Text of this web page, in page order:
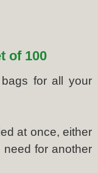
of 100
for all your
at once, either
need for another